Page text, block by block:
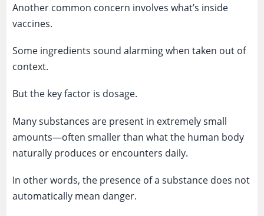
Another common concern involves what’s inside
vaccines.
Some ingredients sound alarming when taken out of
context.
But the key factor is dosage.
Many substances are present in extremely small
amounts—often smaller than what the human body
naturally produces or encounters daily.
In other words, the presence of a substance does not
automatically mean danger.